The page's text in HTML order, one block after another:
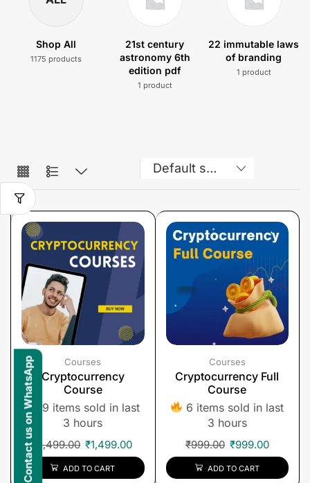
Shop All
1175 products
21st century
astronomy 6th
edition pdf
1 product
22 immutable laws
of branding
1 product
Courses
Cryptocurrency
Course
9 items sold in last
3 hours
1,499.00 ₹1,499.00
ADD TO CART
Courses
Cryptocurrency Full
Course
6 items sold in last
3 hours
₹999.00 ₹999.00
ADD TO CART
Contact us on WhatsApp